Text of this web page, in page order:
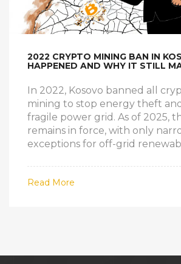
2022 CRYPTO MINING BAN IN
HAPPENED AND WHY IT STILL
In 2022, Kosovo banned all
mining to stop energy theft
fragile power grid. As of 2025,
remains in force, with only
exceptions for off-grid
Read More